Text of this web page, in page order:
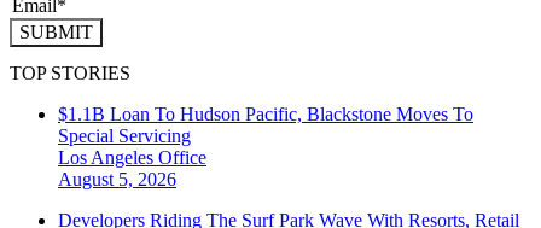
SUBMIT
TOP STORIES
$1.1B Loan To Hudson Pacific, Blackstone Moves To
Special Servicing
Los Angeles Office
August 5, 2026
Developers Riding The Surf Park Wave With Resorts, Retail